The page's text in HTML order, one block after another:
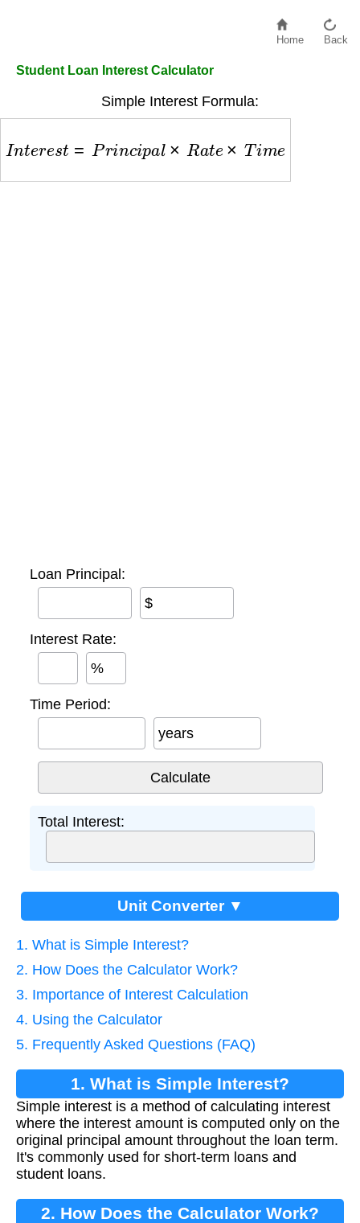
Home Back
Student Loan Interest Calculator
Simple Interest Formula:
e =P i i l × R at e× T i me
Loan Principal:
$
Interest Rate:
%
Time Period:
years
Total Interest:
Unit Converter ▼
1. What is Simple Interest?
2. How Does the Calculator Work?
3. Importance of Interest Calculation
4. Using the Calculator
5. Frequently Asked Questions (FAQ)
1. What is Simple Interest?
Simple interest is a method of calculating interest
where the interest amount is computed only on the
original principal amount throughout the loan term.
It's commonly used for short-term loans and
student loans.
2. How Does the Calculator Work?